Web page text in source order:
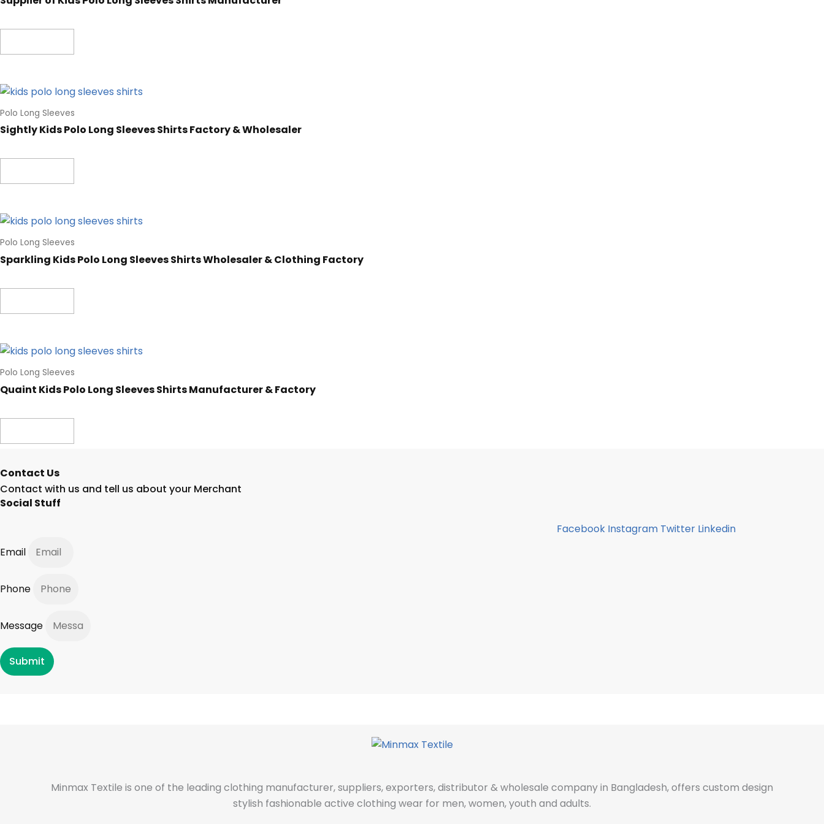
Polo Long Sleeves
Sightly Kids Polo Long Sleeves Shirts Factory & Wholesaler
Polo Long Sleeves
Sparkling Kids Polo Long Sleeves Shirts Wholesaler & Clothing Factory
Polo Long Sleeves
Quaint Kids Polo Long Sleeves Shirts Manufacturer & Factory
Contact Us
Contact with us and tell us about your Merchant
Social Stuff
Facebook Instagram Twitter Linkedin
Email
Phone
Message
Submit
Minmax Textile is one of the leading clothing manufacturer, suppliers, exporters, distributor & wholesale company in Bangladesh, offers custom design
stylish fashionable active clothing wear for men, women, youth and adults.